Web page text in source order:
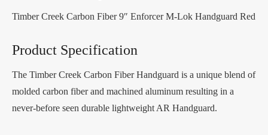
Timber Creek Carbon Fiber 9″ Enforcer M-Lok Handguard Red
Product Specification
The Timber Creek Carbon Fiber Handguard is a unique blend of
molded carbon fiber and machined aluminum resulting in a
never-before seen durable lightweight AR Handguard.